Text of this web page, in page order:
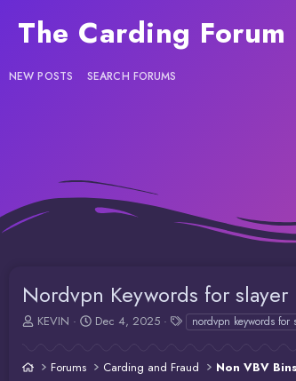
The Carding Forum
NEW POSTS SEARCH FORUMS
Nordvpn Keywords for
T
e
KEVIN
S
r
Dec 4, 2025
T
a
s
nordvpn keywords for
Forums Carding and Fraud Non VBV Bins